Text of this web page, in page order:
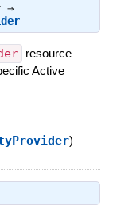
⇒
resource
Active
)